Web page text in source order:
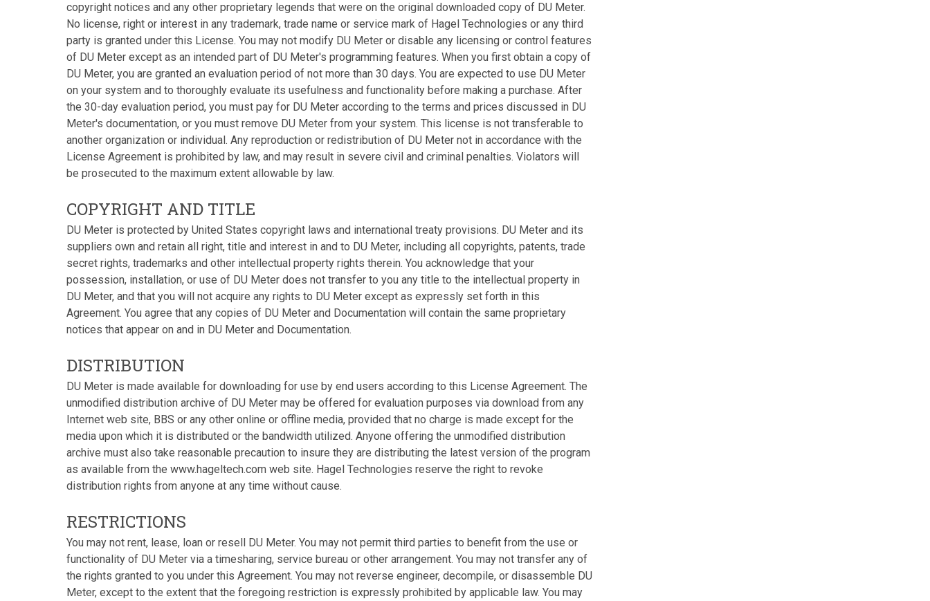
copyright notices and any other proprietary legends that were on the original downloaded copy of DU Meter.
No license, right or interest in any trademark, trade name or service mark of Hagel Technologies or any third
party is granted under this License. You may not modify DU Meter or disable any licensing or control features
of DU Meter except as an intended part of DU Meter's programming features. When you first obtain a copy of
DU Meter, you are granted an evaluation period of not more than 30 days. You are expected to use DU Meter
on your system and to thoroughly evaluate its usefulness and functionality before making a purchase. After
the 30-day evaluation period, you must pay for DU Meter according to the terms and prices discussed in DU
Meter's documentation, or you must remove DU Meter from your system. This license is not transferable to
another organization or individual. Any reproduction or redistribution of DU Meter not in accordance with the
License Agreement is prohibited by law, and may result in severe civil and criminal penalties. Violators will
be prosecuted to the maximum extent allowable by law.
COPYRIGHT AND TITLE
DU Meter is protected by United States copyright laws and international treaty provisions. DU Meter and its
suppliers own and retain all right, title and interest in and to DU Meter, including all copyrights, patents, trade
secret rights, trademarks and other intellectual property rights therein. You acknowledge that your
possession, installation, or use of DU Meter does not transfer to you any title to the intellectual property in
DU Meter, and that you will not acquire any rights to DU Meter except as expressly set forth in this
Agreement. You agree that any copies of DU Meter and Documentation will contain the same proprietary
notices that appear on and in DU Meter and Documentation.
DISTRIBUTION
DU Meter is made available for downloading for use by end users according to this License Agreement. The
unmodified distribution archive of DU Meter may be offered for evaluation purposes via download from any
Internet web site, BBS or any other online or offline media, provided that no charge is made except for the
media upon which it is distributed or the bandwidth utilized. Anyone offering the unmodified distribution
archive must also take reasonable precaution to insure they are distributing the latest version of the program
as available from the www.hageltech.com web site. Hagel Technologies reserve the right to revoke
distribution rights from anyone at any time without cause.
RESTRICTIONS
You may not rent, lease, loan or resell DU Meter. You may not permit third parties to benefit from the use or
functionality of DU Meter via a timesharing, service bureau or other arrangement. You may not transfer any of
the rights granted to you under this Agreement. You may not reverse engineer, decompile, or disassemble DU
Meter, except to the extent that the foregoing restriction is expressly prohibited by applicable law. You may